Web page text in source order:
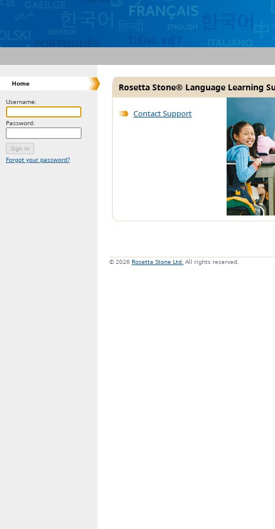
Home
Username:
Password:
Forgot your password?
Rosetta Stone® Language Learning
Contact Support
© 2026 Rosetta Stone Ltd. All rights reserved.